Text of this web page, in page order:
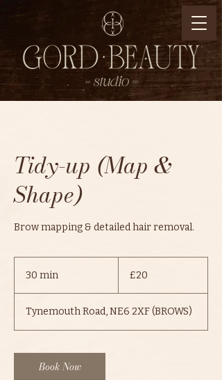
Tidy-up (Map &
Shape)
Brow mapping & detailed hair removal.
30 min
i
n
pounds
£20
Tynemouth Road, NE6 2XF (BROWS)
Book Now